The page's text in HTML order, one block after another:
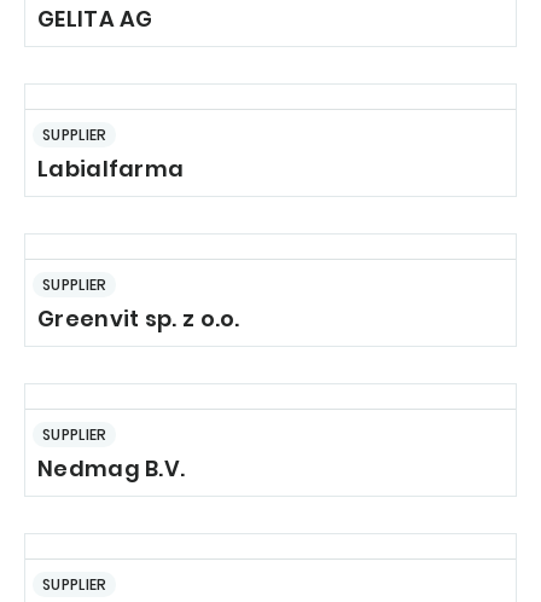
GELITA AG
SUPPLIER
Labialfarma
SUPPLIER
Greenvit sp. z o.o.
SUPPLIER
Nedmag B.V.
SUPPLIER